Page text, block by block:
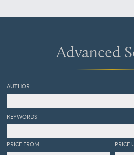
Advanced
AUTHOR
KEYWORDS
PRICE FROM PRICE